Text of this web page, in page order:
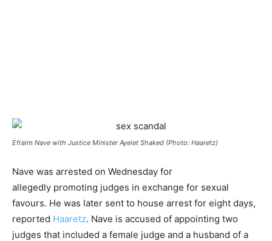
Efraim Nave with Justice Minister Ayelet Shaked (Photo: Haaretz)
Nave was arrested on Wednesday for
allegedly promoting judges in exchange for sexual
favours. He was later sent to house arrest for eight days,
reported Haaretz. Nave is accused of appointing two
judges that included a female judge and a husband of a